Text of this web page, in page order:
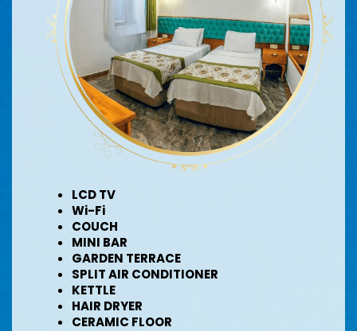
LCD TV
Wi-Fi
COUCH
MINI BAR
GARDEN TERRACE
SPLIT AIR CONDITIONER
KETTLE
HAIR DRYER
CERAMIC FLOOR